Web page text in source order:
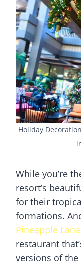
Holiday
While you’re
resort’s
for their
formations.
Pineapple
restaurant
versions of